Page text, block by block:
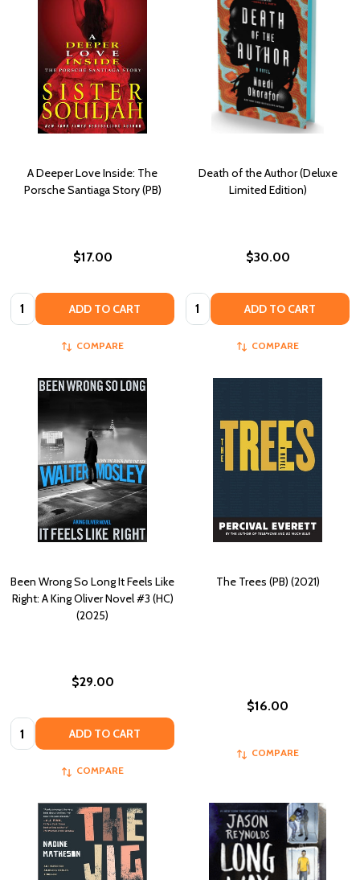
A Deeper Love Inside: The
Porsche Santiaga Story (PB)
$17.00
Quantity: ADD TO CART
COMPARE
Death of the Author (Deluxe
Limited Edition)
$30.00
Quantity: ADD TO CART
COMPARE
Been Wrong So Long It Feels Like
Right: A King Oliver Novel #3 (HC)
(2025)
$29.00
Quantity: ADD TO CART
COMPARE
The Trees (PB) (2021)
$16.00
COMPARE